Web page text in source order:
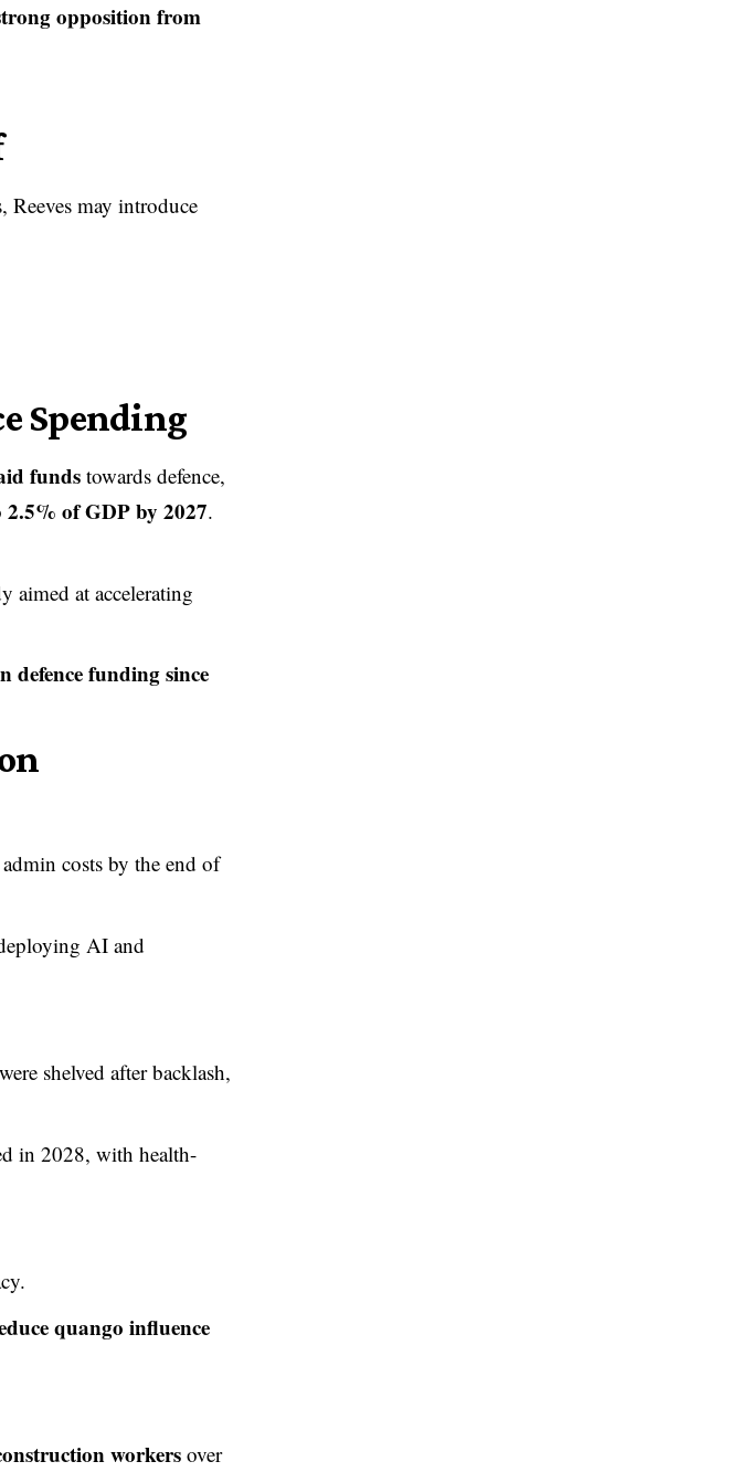
opposition from
may introduce
Spending
fundstowards defence,
2.5% of GDP by 2027.
aimed at accelerating
defence funding since
costs by the end of
AI and
were shelved after backlash,
in 2028, with health-
quango influence
workers over